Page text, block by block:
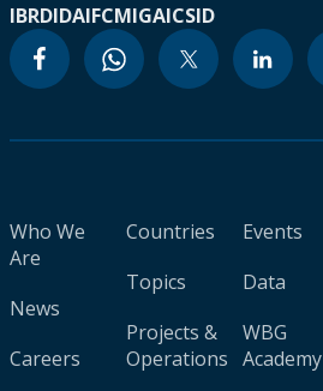
IBRDIDAIFCMIGAICSID
Who We
Are
News
Careers
Countries
Topics
Projects &
Operations
Events
Data
WBG
Academy